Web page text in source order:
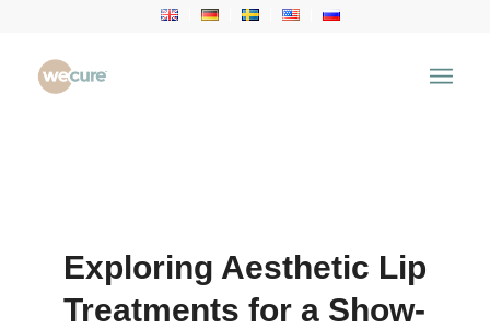
Treatment
Exploring Aesthetic Lip Treatments for a
Show-Stopping Pout
Exploring Aesthetic Lip
Treatments for a Show-